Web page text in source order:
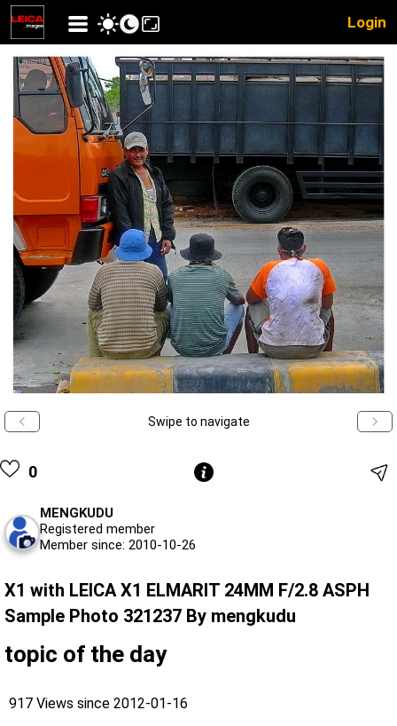
Login
Swipe to navigate
0
MENGKUDU
Registered member
Member since: 2010-10-26
X1 with LEICA X1 ELMARIT 24MM F/2.8 ASPH
Sample Photo 321237 By mengkudu
topic of the day
917 Views since 2012-01-16